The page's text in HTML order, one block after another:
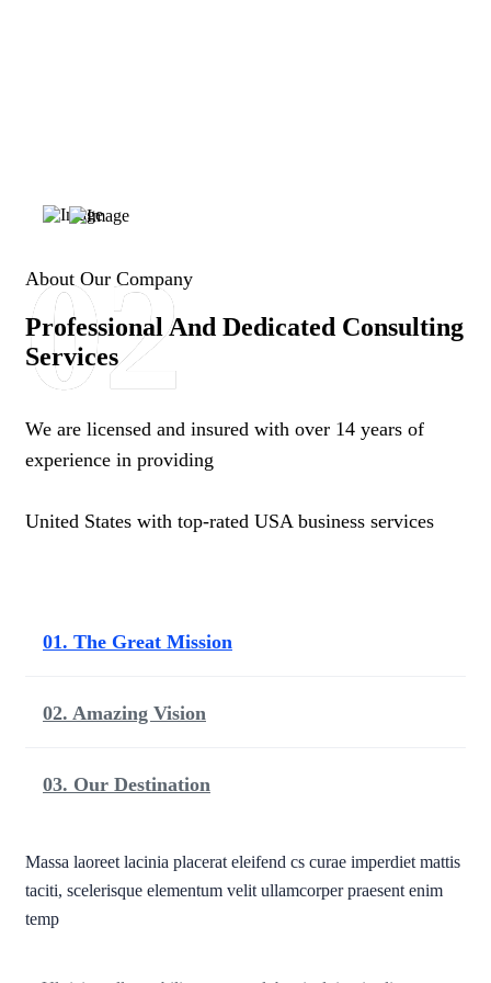
02
About Our Company
Professional And Dedicated Consulting
Services
We are licensed and insured with over 14 years of
experience in providing
United States with top-rated USA business services
01. The Great Mission
02. Amazing Vision
03. Our Destination
Massa laoreet lacinia placerat eleifend cs curae imperdiet mattis
taciti, scelerisque elementum velit ullamcorper praesent enim
temp